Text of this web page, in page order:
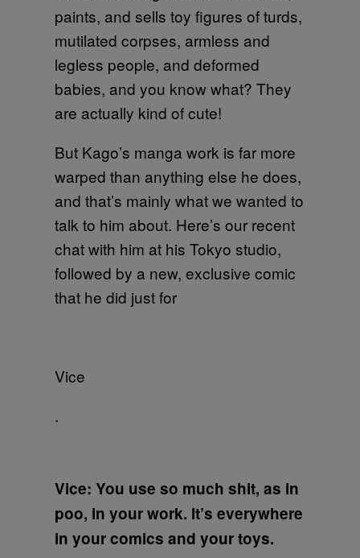
paints, and sells toy figures of turds,
mutilated corpses, armless and
legless people, and deformed
babies, and you know what? They
are actually kind of cute!
But Kago’s manga work is far more
warped than anything else he does,
and that’s mainly what we wanted to
talk to him about. Here’s our recent
chat with him at his Tokyo studio,
followed by a new, exclusive comic
that he did just for
Vice
.
Vice: You use so much shit, as in
poo, in your work. It’s everywhere
in your comics and your toys.